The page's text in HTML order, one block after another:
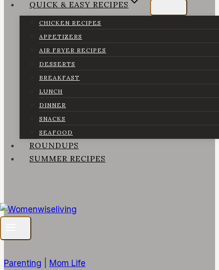
QUICK & EASY RECIPES
CHICKEN RECIPES
APPETIZERS
AIR FRYER RECIPES
DESSERTS
BREAKFAST
LUNCH
DINNER
SNACKS
SEAFOOD
ROUNDUPS
SUMMER RECIPES
Parenting Mom Life